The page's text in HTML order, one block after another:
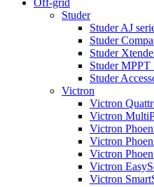
Off-grid
Studer
Studer AJ
Studer
Studer
Studer MPPT
Studer
Victron
Victron
Victron
Victron
Victron
Victron
Victron
Victron